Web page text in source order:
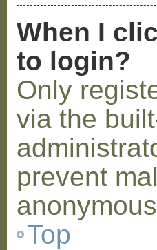
When I
to login?
Only
via the
prevent
Top